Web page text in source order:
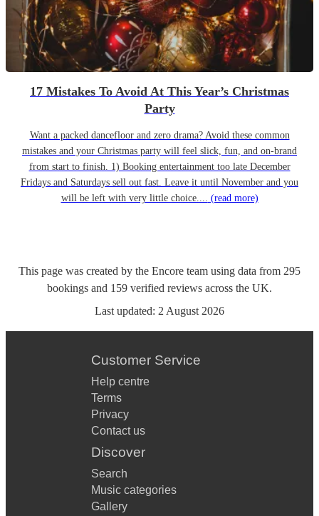
17 Mistakes To Avoid At This Year’s Christmas
Party
Want a packed dancefloor and zero drama? Avoid these common
mistakes and your Christmas party will feel slick, fun, and on-brand
from start to finish. 1) Booking entertainment too late December
Fridays and Saturdays sell out fast. Leave it until November and you
will be left with very little choice.... (read more)
This page was created by the Encore team using data from 295
bookings and 159 verified reviews across the UK.
Last updated: 2 August 2026
Customer Service
Help centre
Terms
Privacy
Contact us
Discover
Search
Music categories
Gallery